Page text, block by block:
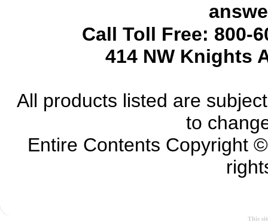
Call Toll Free: 800-
414 NW Knights
All products listed are
to
Entire Contents Copyright
This